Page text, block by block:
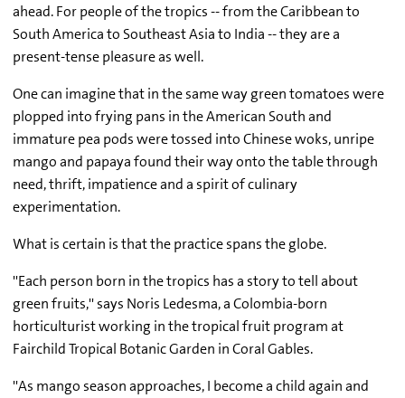
ahead. For people of the tropics -- from the Caribbean to
South America to Southeast Asia to India -- they are a
present-tense pleasure as well.
One can imagine that in the same way green tomatoes were
plopped into frying pans in the American South and
immature pea pods were tossed into Chinese woks, unripe
mango and papaya found their way onto the table through
need, thrift, impatience and a spirit of culinary
experimentation.
What is certain is that the practice spans the globe.
''Each person born in the tropics has a story to tell about
green fruits,'' says Noris Ledesma, a Colombia-born
horticulturist working in the tropical fruit program at
Fairchild Tropical Botanic Garden in Coral Gables.
''As mango season approaches, I become a child again and